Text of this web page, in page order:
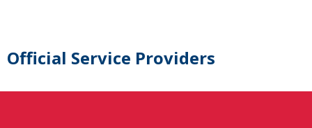
Official Service Providers